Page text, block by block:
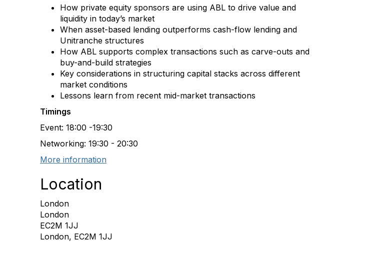
How private equity sponsors are using ABL to drive value and
liquidity in today’s market
When asset-based lending outperforms cash-flow lending and
Unitranche structures
How ABL supports complex transactions such as carve-outs and
buy-and-build strategies
Key considerations in structuring capital stacks across different
market conditions
Lessons learn from recent mid-market transactions
Timings
Event: 18:00 -19:30
Networking: 19:30 - 20:30
More information
Location
London
London
EC2M 1JJ
London, EC2M 1JJ